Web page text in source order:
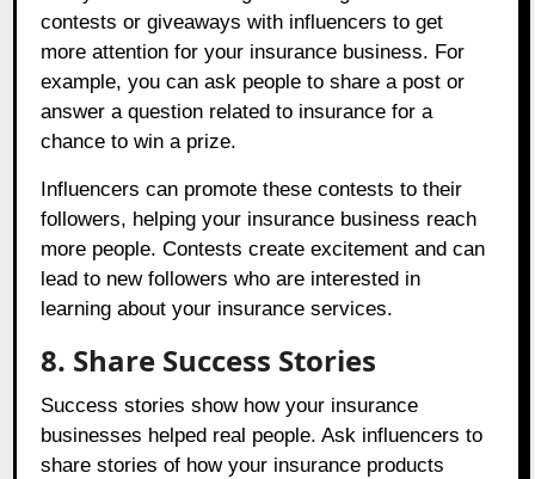
contests or giveaways with influencers to get
more attention for your insurance business. For
example, you can ask people to share a post or
answer a question related to insurance for a
chance to win a prize.
Influencers can promote these contests to their
followers, helping your insurance business reach
more people. Contests create excitement and can
lead to new followers who are interested in
learning about your insurance services.
8. Share Success Stories
Success stories show how your insurance
businesses helped real people. Ask influencers to
share stories of how your insurance products